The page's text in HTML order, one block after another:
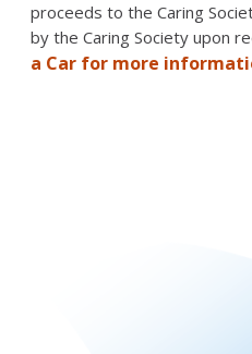
proceeds to the Caring
by the Caring Society upon
a Car for more